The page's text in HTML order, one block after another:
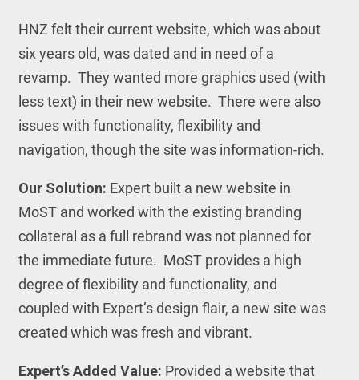
HNZ felt their current website, which was about
six years old, was dated and in need of a
revamp. They wanted more graphics used (with
less text) in their new website. There were also
issues with functionality, flexibility and
navigation, though the site was information-rich.
Our Solution: Expert built a new website in
MoST and worked with the existing branding
collateral as a full rebrand was not planned for
the immediate future. MoST provides a high
degree of flexibility and functionality, and
coupled with Expert’s design flair, a new site was
created which was fresh and vibrant.
Expert’s Added Value: Provided a website that